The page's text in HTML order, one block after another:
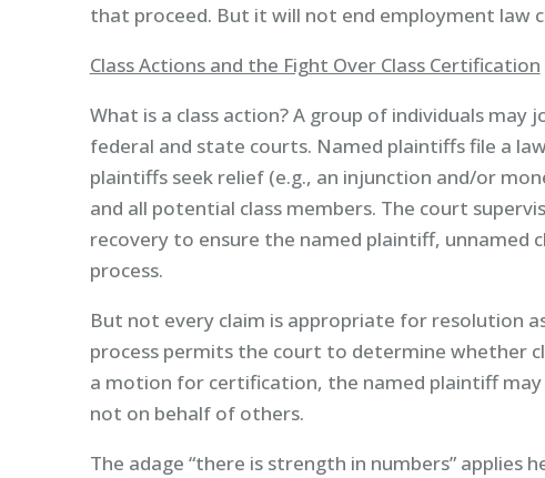
that proceed. But it will not end employment law
Class Actions and the Fight Over Class Certification
What is a class action? A group of individuals may
federal and state courts. Named plaintiffs file a
plaintiffs seek relief (e.g., an injunction and/or
and all potential class members. The court
recovery to ensure the named plaintiff, unnamed
process.
But not every claim is appropriate for resolution
process permits the court to determine whether
a motion for certification, the named plaintiff
not on behalf of others.
The adage “there is strength in numbers” applies